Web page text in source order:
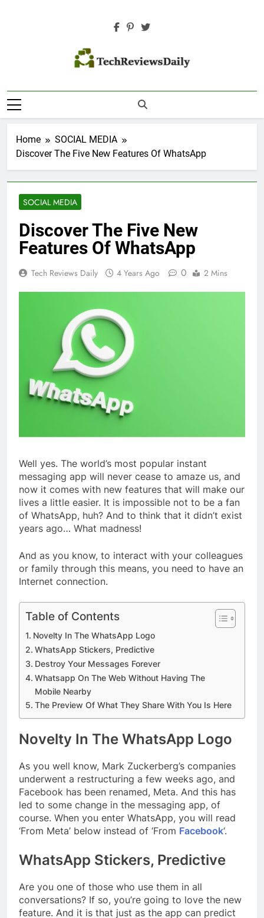
TECH REVIEWS
DAILY
Home
SOCIAL MEDIA
Discover The Five New Features Of WhatsApp
SOCIAL MEDIA
Discover The Five New
Features Of WhatsApp
Tech Reviews Daily 4 Years Ago 0 2 Mins
Well yes. The world’s most popular instant
messaging app will never cease to amaze us, and
now it comes with new features that will make our
lives a little easier. It is impossible not to be a fan
of WhatsApp, huh? And to think that it didn’t exist
years ago… What madness!
And as you know, to interact with your colleagues
or family through this means, you need to have an
Internet connection.
Table of Contents
Novelty In The WhatsApp Logo
WhatsApp Stickers, Predictive
Destroy Your Messages Forever
Whatsapp On The Web Without Having The
Mobile Nearby
The Preview Of What They Share With You Is Here
Novelty In The WhatsApp Logo
As you well know, Mark Zuckerberg’s companies
underwent a restructuring a few weeks ago, and
Facebook has been renamed, Meta. And this has
led to some change in the messaging app, of
course. When you enter WhatsApp, you will read
‘From Meta’ below instead of ‘From Facebook‘.
WhatsApp Stickers, Predictive
Are you one of those who use them in all
conversations? If so, you’re going to love the new
feature. And it is that just as the app can predict